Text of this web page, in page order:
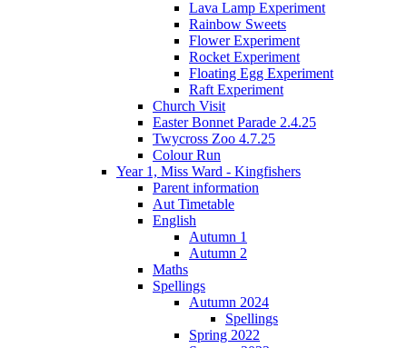
Lava Lamp Experiment
Rainbow Sweets
Flower Experiment
Rocket Experiment
Floating Egg Experiment
Raft Experiment
Church Visit
Easter Bonnet Parade 2.4.25
Twycross Zoo 4.7.25
Colour Run
Year 1, Miss Ward - Kingfishers
Parent information
Aut Timetable
English
Autumn 1
Autumn 2
Maths
Spellings
Autumn 2024
Spellings
Spring 2022